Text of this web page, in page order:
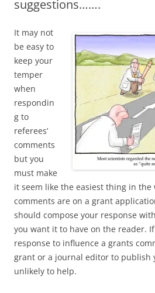
suggestions…….
It may not
be easy to
keep your
temper
when
respondin
g to
referees’
comments
but you
must make
it seem like the easiest thing in
comments are on a grant
should compose your response
you want it to have on the reader.
response to influence a grants
grant or a journal editor to publish
unlikely to help.